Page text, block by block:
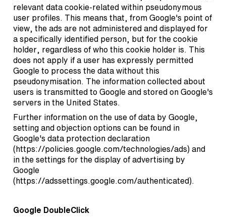
relevant data cookie-related within pseudonymous
user profiles. This means that, from Google's point of
view, the ads are not administered and displayed for
a specifically identified person, but for the cookie
holder, regardless of who this cookie holder is. This
does not apply if a user has expressly permitted
Google to process the data without this
pseudonymisation. The information collected about
users is transmitted to Google and stored on Google's
servers in the United States.
Further information on the use of data by Google,
setting and objection options can be found in
Google's data protection declaration
(https://policies.google.com/technologies/ads) and
in the settings for the display of advertising by
Google
(https://adssettings.google.com/authenticated).
Google DoubleClick